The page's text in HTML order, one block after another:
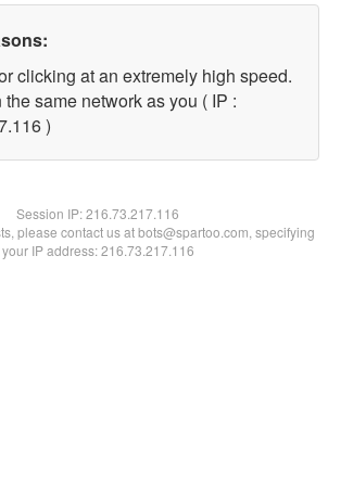
clicking at an extremely high speed.
same network as you ( IP :
)
Session IP:216.73.217.116
please contact us at bots@spartoo.com, specifying
your IP address: 216.73.217.116